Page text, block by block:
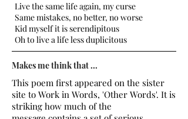
Live the same life again, my curse
Same mistakes, no better, no worse
Kid myself it is serendipitous
Oh to live a life less duplicitous
Makes me think that ...
This poem first appeared on the sister
site to Work in Words, 'Other Words'. It is
striking how much of the